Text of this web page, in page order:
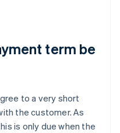
term be
to a very short
the customer. As
is only due when the